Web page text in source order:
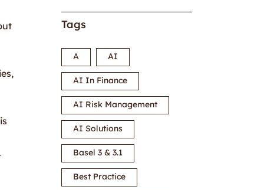
Tags
A AI
AI In Finance
AI Risk Management
AI Solutions
Basel 3 & 3.1
Best Practice